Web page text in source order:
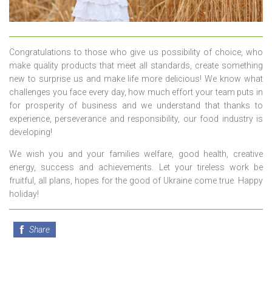
Congratulations to those who give us possibility of choice, who
make quality products that meet all standards, create something
new to surprise us and make life more delicious! We know what
challenges you face every day, how much effort your team puts in
for prosperity of business and we understand that thanks to
experience, perseverance and responsibility, our food industry is
developing!
We wish you and your families welfare, good health, creative
energy, success and achievements. Let your tireless work be
fruitful, all plans, hopes for the good of Ukraine come true. Happy
holiday!
Share